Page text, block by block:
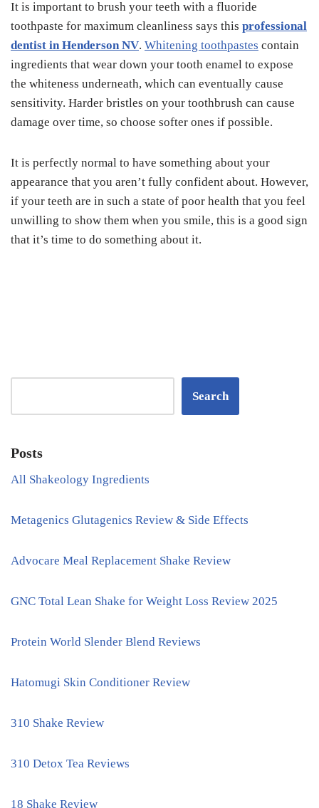
It is important to brush your teeth with a fluoride
toothpaste for maximum cleanliness says this professional
dentist in Henderson NV. Whitening toothpastes contain
ingredients that wear down your tooth enamel to expose
the whiteness underneath, which can eventually cause
sensitivity. Harder bristles on your toothbrush can cause
damage over time, so choose softer ones if possible.
It is perfectly normal to have something about your
appearance that you aren’t fully confident about. However,
if your teeth are in such a state of poor health that you feel
unwilling to show them when you smile, this is a good sign
that it’s time to do something about it.
Search
Posts
All Shakeology Ingredients
Metagenics Glutagenics Review & Side Effects
Advocare Meal Replacement Shake Review
GNC Total Lean Shake for Weight Loss Review 2025
Protein World Slender Blend Reviews
Hatomugi Skin Conditioner Review
310 Shake Review
310 Detox Tea Reviews
18 Shake Review